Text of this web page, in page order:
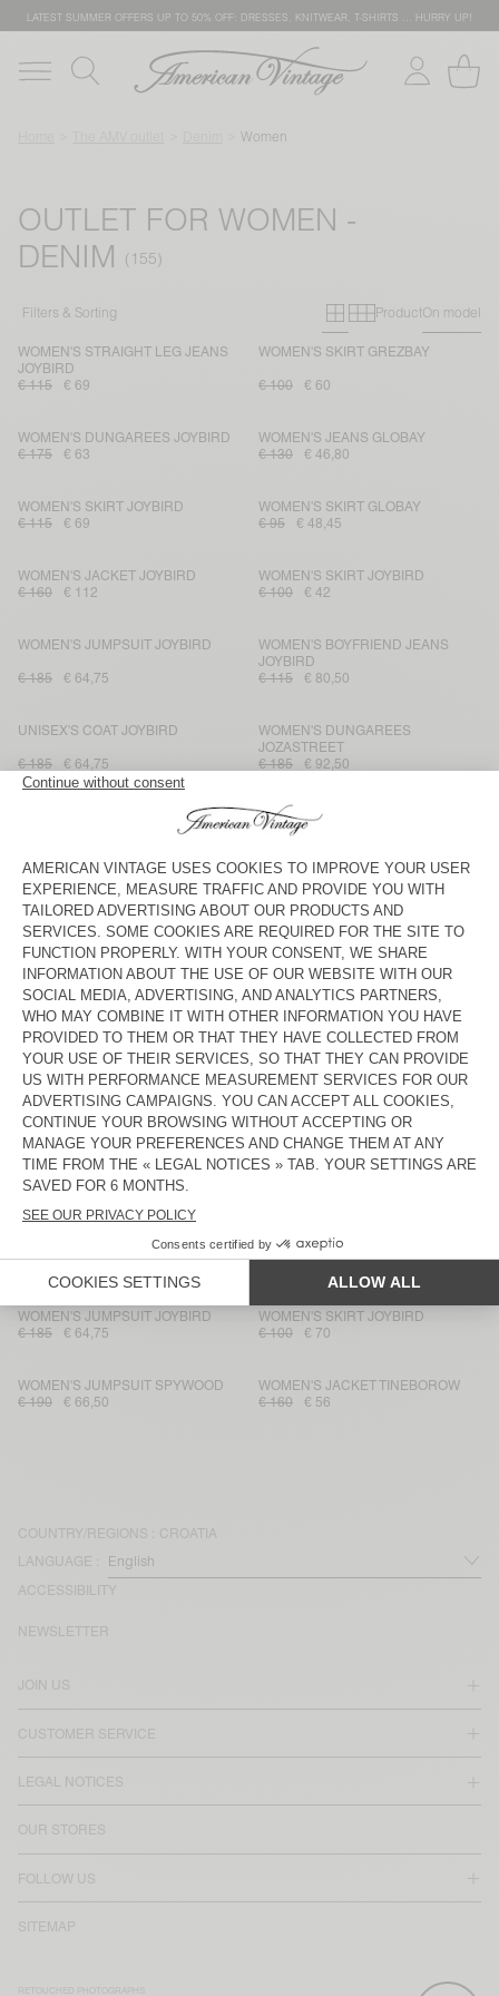
LATEST SUMMER OFFERS UP TO 50% OFF: DRESSES, KNITWEAR, T-SHIRTS … HURRY UP!
Women
OUTLET FOR WOMEN -
DENIM
Filters & Sorting Primary grid
Secondary
ProductOn model
WOMEN'S STRAIGHT LEG JEANS
JOYBIRD
€ 115
€ 69
WOMEN'S SKIRT GREZBAY
€ 100 € 60
WOMEN'S DUNGAREES JOYBIRD
€ 175
€ 63
WOMEN'S JEANS GLOBAY
€ 130
€ 46,80
WOMEN'S SKIRT JOYBIRD
€ 115
€ 69
WOMEN'S SKIRT GLOBAY
€ 95
€ 48,45
WOMEN'S JACKET JOYBIRD
€ 160
€ 112
WOMEN'S SKIRT JOYBIRD
€ 100
€ 42
WOMEN'S JUMPSUIT JOYBIRD
€ 185 € 64,75
WOMEN'S BOYFRIEND JEANS
JOYBIRD
€ 115
€ 80,50
UNISEX'S COAT JOYBIRD
€ 185 € 64,75
WOMEN'S DUNGAREES
JOZASTREET
€ 185
€ 92,50
WOMEN'S JACKET JOZASTREET
WOMEN'S JUMPSUIT JOZASTREET
€ 230
€ 115
WOMEN'S SHIRT JOZASTREET
€ 160
€ 96
WOMEN'S SKIRT JOZASTREET
€ 115
€ 69
WOMEN'S STRAIGHT JEANS
JOZASTREET
€ 125
€ 87,50
WOMEN'S FITTED JEANS YOPDAY
€ 100 € 70
UNISEX'S HAT YOPDAY
€ 55
€ 19,25
WOMEN'S SKIRT YOPDAY
€ 100
€ 36
WOMEN'S DRESS YOPDAY
€ 130
€ 78
WOMEN'S SKIRT JAZY
€ 100
€ 70
WOMEN'S FLARED JEANS YOPDAY
€ 125
€ 75
WOMEN'S FITTED JEANS JOYBIRD
€ 100
€ 39
WOMEN'S SKIRT JOYBIRD
€ 115
€ 69
WOMEN'S JUMPSUIT JOYBIRD
€ 185
€ 64,75
WOMEN'S SKIRT JOYBIRD
€ 100
€ 70
WOMEN'S JUMPSUIT SPYWOOD
€ 190
€ 66,50
WOMEN'S JACKET TINEBOROW
€ 160
€ 56
COUNTRY/REGIONS : CROATIA
LANGUAGE :
ACCESSIBILITY
JOIN US
CUSTOMER SERVICE
LEGAL NOTICES
OUR STORES
FOLLOW US
SITEMAP
NEWSLETTER